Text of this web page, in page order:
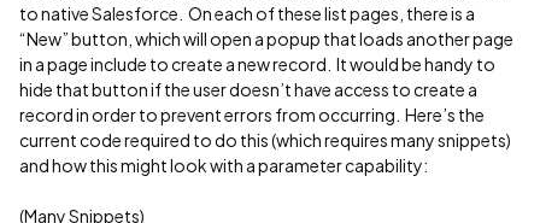
to native Salesforce. On each of these list pages, there is a
“New” button, which will open a popup that loads another page
in a page include to create a new record. It would be handy to
hide that button if the user doesn’t have access to create a
record in order to prevent errors from occurring. Here’s the
current code required to do this (which requires many snippets)
and how this might look with a parameter capability:
(Many Snippets)